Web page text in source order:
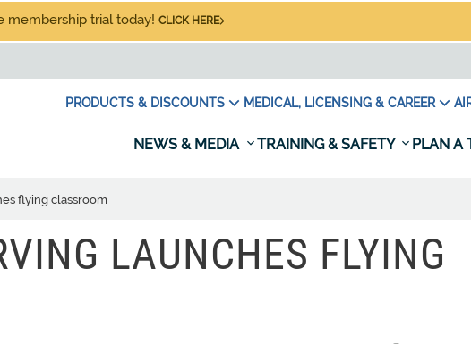
membership trial today! CLICK HERE
PRODUCTS & DISCOUNTS MEDICAL, LICENSING & CAREER
NEWS & MEDIA TRAINING & SAFETY PLAN A
flying classroom
LAUNCHES FLYING